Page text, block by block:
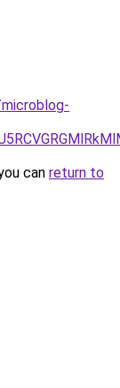
can return to